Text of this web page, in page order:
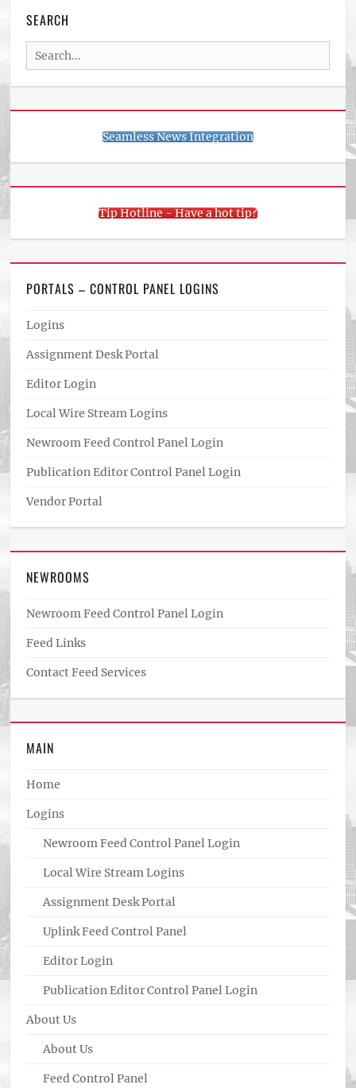
SEARCH
Search
for:
Seamless News Integration
Tip Hotline - Have a hot tip?
PORTALS – CONTROL PANEL LOGINS
Logins
Assignment Desk Portal
Editor Login
Local Wire Stream Logins
Newroom Feed Control Panel Login
Publication Editor Control Panel Login
Vendor Portal
NEWROOMS
Newroom Feed Control Panel Login
Feed Links
Contact Feed Services
MAIN
Home
Logins
Newroom Feed Control Panel Login
Local Wire Stream Logins
Assignment Desk Portal
Uplink Feed Control Panel
Editor Login
Publication Editor Control Panel Login
About Us
About Us
Feed Control Panel